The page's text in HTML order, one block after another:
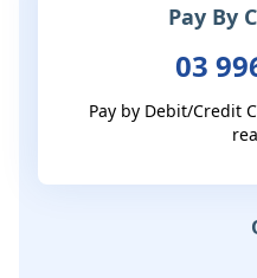
Pay By
03
Pay by Debit/Credit